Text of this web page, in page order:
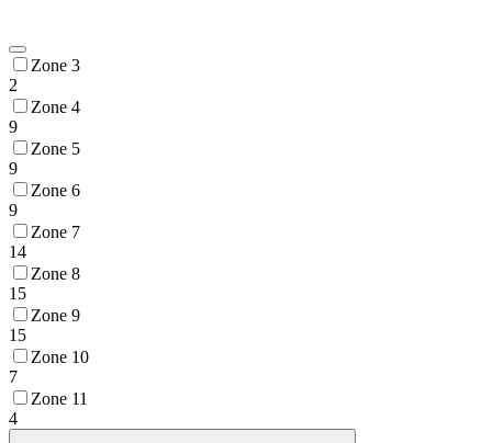
Zone 3
2
Zone 4
9
Zone 5
9
Zone 6
9
Zone 7
14
Zone 8
15
Zone 9
15
Zone 10
7
Zone 11
4